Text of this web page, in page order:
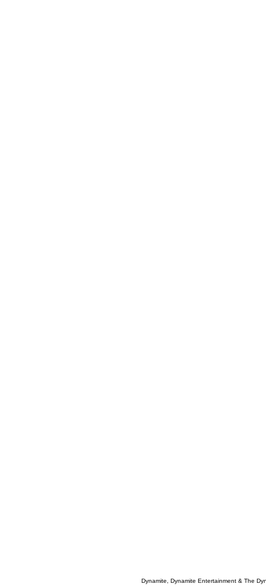
Dynamite, Dynamite Entertainment & The